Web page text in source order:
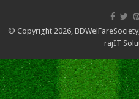
© Copyright 2026, BDWelFareSociety
rajIT